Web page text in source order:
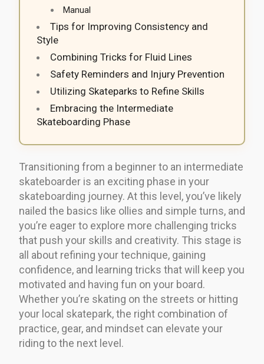
Manual
Tips for Improving Consistency and
Style
Combining Tricks for Fluid Lines
Safety Reminders and Injury Prevention
Utilizing Skateparks to Refine Skills
Embracing the Intermediate
Skateboarding Phase
Transitioning from a beginner to an intermediate
skateboarder is an exciting phase in your
skateboarding journey. At this level, you’ve likely
nailed the basics like ollies and simple turns, and
you’re eager to explore more challenging tricks
that push your skills and creativity. This stage is
all about refining your technique, gaining
confidence, and learning tricks that will keep you
motivated and having fun on your board.
Whether you’re skating on the streets or hitting
your local skatepark, the right combination of
practice, gear, and mindset can elevate your
riding to the next level.